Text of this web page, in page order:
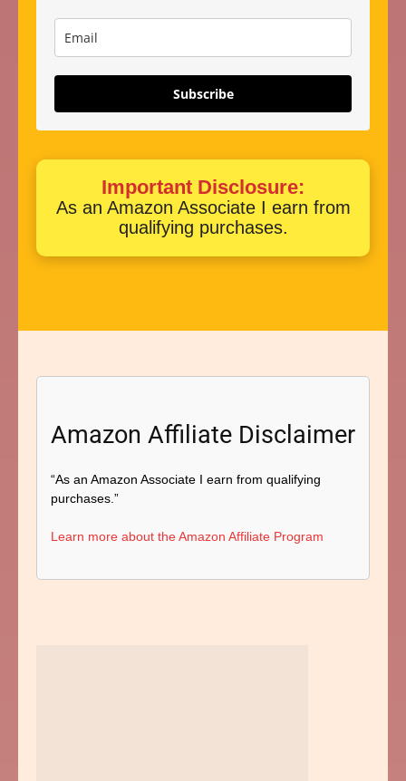
Subscribe
Important Disclosure:
As an Amazon Associate I earn from
qualifying purchases.
Amazon Affiliate Disclaimer
“As an Amazon Associate I earn from qualifying
purchases.”
Learn more about the Amazon Affiliate Program